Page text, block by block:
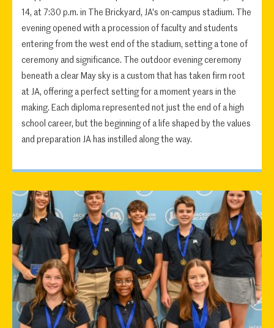
14, at 7:30 p.m. in The Brickyard, JA's on-campus stadium. The
evening opened with a procession of faculty and students
entering from the west end of the stadium, setting a tone of
ceremony and significance. The outdoor evening ceremony
beneath a clear May sky is a custom that has taken firm root
at JA, offering a perfect setting for a moment years in the
making. Each diploma represented not just the end of a high
school career, but the beginning of a life shaped by the values
and preparation JA has instilled along the way.